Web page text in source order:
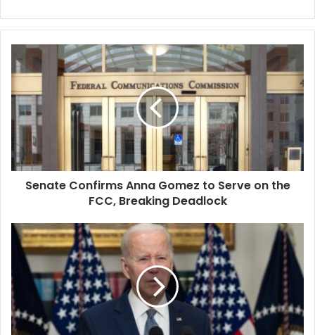
Senate
Confirms
Anna
Gomez
Serve
the
FCC,
Breaking
Senate Confirms Anna Gomez to Serve on the
FCC, Breaking Deadlock
Biden
Hopes
Tighten
US-
India
Ties